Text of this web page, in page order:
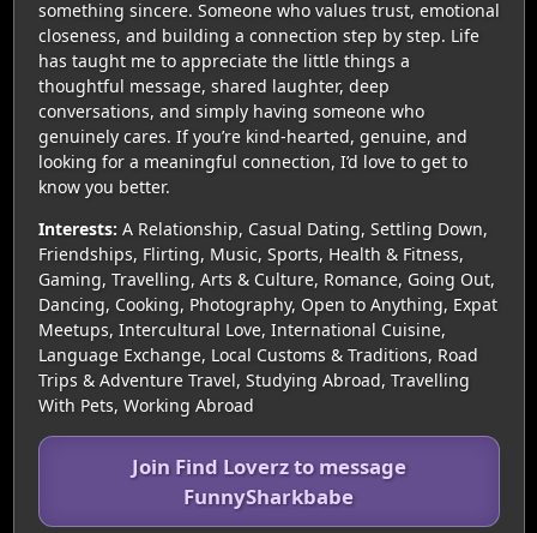
something sincere. Someone who values trust, emotional
closeness, and building a connection step by step. Life
has taught me to appreciate the little things a
thoughtful message, shared laughter, deep
conversations, and simply having someone who
genuinely cares. If you’re kind-hearted, genuine, and
looking for a meaningful connection, I’d love to get to
know you better.
Interests: A Relationship, Casual Dating, Settling Down,
Friendships, Flirting, Music, Sports, Health & Fitness,
Gaming, Travelling, Arts & Culture, Romance, Going Out,
Dancing, Cooking, Photography, Open to Anything, Expat
Meetups, Intercultural Love, International Cuisine,
Language Exchange, Local Customs & Traditions, Road
Trips & Adventure Travel, Studying Abroad, Travelling
With Pets, Working Abroad
Join Find Loverz to message
FunnySharkbabe